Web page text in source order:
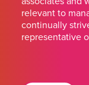
relevant to
continually
representative